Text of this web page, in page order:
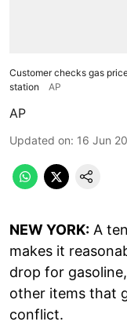
Customer checks gas
station
AP
AP
Updated on: 16 Jun
NEW YORK: A
makes it
drop for
other items that
conflict.